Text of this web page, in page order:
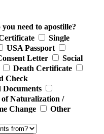
need to apostille?
Single
USA Passport
Letter
Social
Death Certificate
Check
Documents
Naturalization /
Change
Other